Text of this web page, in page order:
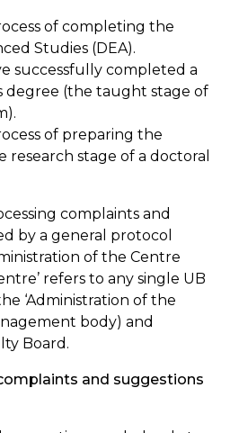
of completing the
Studies (DEA).
successfully completed a
degree (the taught stage of
of preparing the
research stage of a doctoral
complaints and
by a general protocol
of the Centre
refers to any single UB
‘Administration of the
body) and
Board.
and suggestions